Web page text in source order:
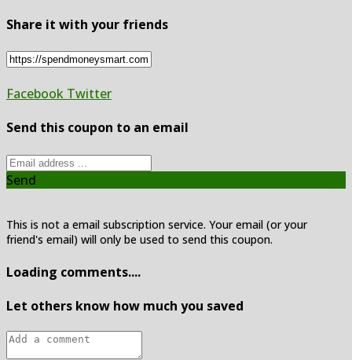
Share it with your friends
Facebook Twitter
Send this coupon to an email
Send
This is not a email subscription service. Your email (or your
friend's email) will only be used to send this coupon.
Loading comments....
Let others know how much you saved